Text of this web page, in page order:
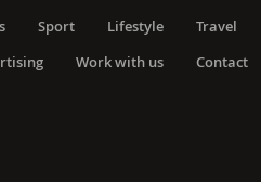
Sport Lifestyle Travel
Work with us
Contact